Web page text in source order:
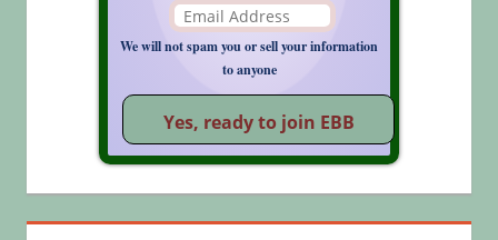
We will not spam you or sell your information
to anyone